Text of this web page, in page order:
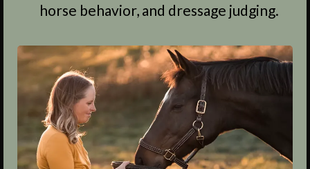
horse behavior, and dressage judging.